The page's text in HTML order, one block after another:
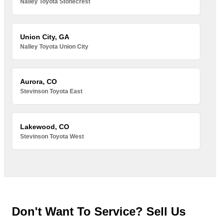
Nalley Toyota Stonecrest
Union City, GA
Nalley Toyota Union City
Aurora, CO
Stevinson Toyota East
Lakewood, CO
Stevinson Toyota West
Don't Want To Service? Sell Us